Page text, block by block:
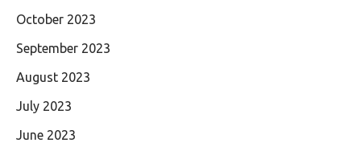
October 2023
September 2023
August 2023
July 2023
June 2023